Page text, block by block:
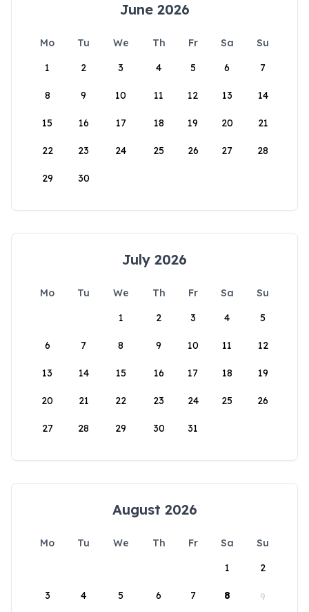
June 2026
Mo Tu We Th Fr Sa
Su
1
2 3 4 5 6 7
8 9 10 11 12 13 14
15 16 17 18 19 20 21
22 23 24 25 26 27 28
29 30
July 2026
Mo Tu We Th Fr Sa
Su
1
2 3 4 5
6 7 8 9 10 11 12
13 14 15 16 17 18 19
20 21 22 23 24 25 26
27 28 29 30 31
August 2026
Mo Tu We Th Fr Sa
Su
1
2
3 4 5 6 7 8 9